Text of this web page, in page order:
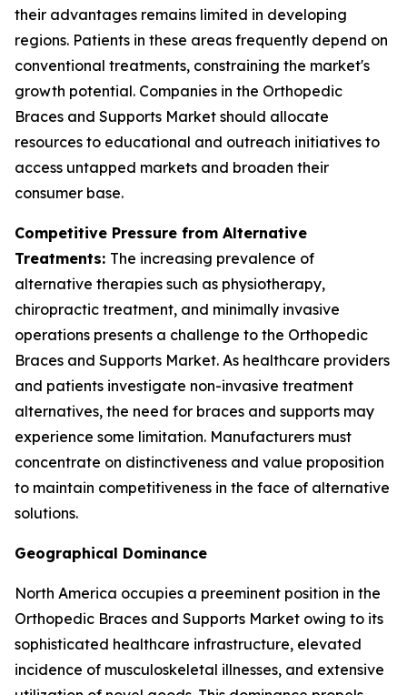
their advantages remains limited in developing
regions. Patients in these areas frequently depend on
conventional treatments, constraining the market's
growth potential. Companies in the Orthopedic
Braces and Supports Market should allocate
resources to educational and outreach initiatives to
access untapped markets and broaden their
consumer base.
Competitive Pressure from Alternative
Treatments: The increasing prevalence of
alternative therapies such as physiotherapy,
chiropractic treatment, and minimally invasive
operations presents a challenge to the Orthopedic
Braces and Supports Market. As healthcare providers
and patients investigate non-invasive treatment
alternatives, the need for braces and supports may
experience some limitation. Manufacturers must
concentrate on distinctiveness and value proposition
to maintain competitiveness in the face of alternative
solutions.
Geographical Dominance
North America occupies a preeminent position in the
Orthopedic Braces and Supports Market owing to its
sophisticated healthcare infrastructure, elevated
incidence of musculoskeletal illnesses, and extensive